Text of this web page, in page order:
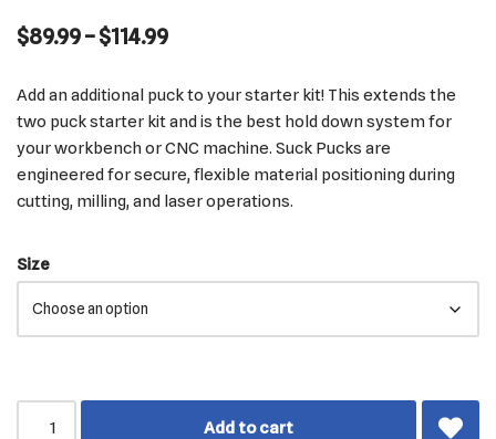
$89.99–$114.99
Add an additional puck to your starter kit! This extends the
two puck starter kit and is the best hold down system for
your workbench or CNC machine. Suck Pucks are
engineered for secure, flexible material positioning during
cutting, milling, and laser operations.
Size
Add to cart